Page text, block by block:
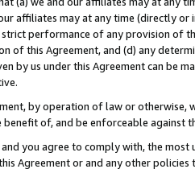
affiliates may at any time (directly
performance of any provision of
of this Agreement, and (d) any
by us under this Agreement can be
by operation of law or
of, and be enforceable against
you agree to comply with, the
Agreement or and any other